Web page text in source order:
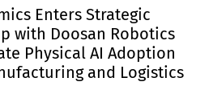
Enters Strategic
with Doosan Robotics
Physical AI Adoption
and Logistics